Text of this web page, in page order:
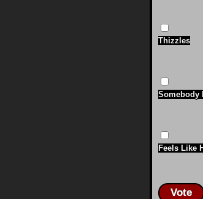
Thizzles
Somebody
Feels Like
Vote